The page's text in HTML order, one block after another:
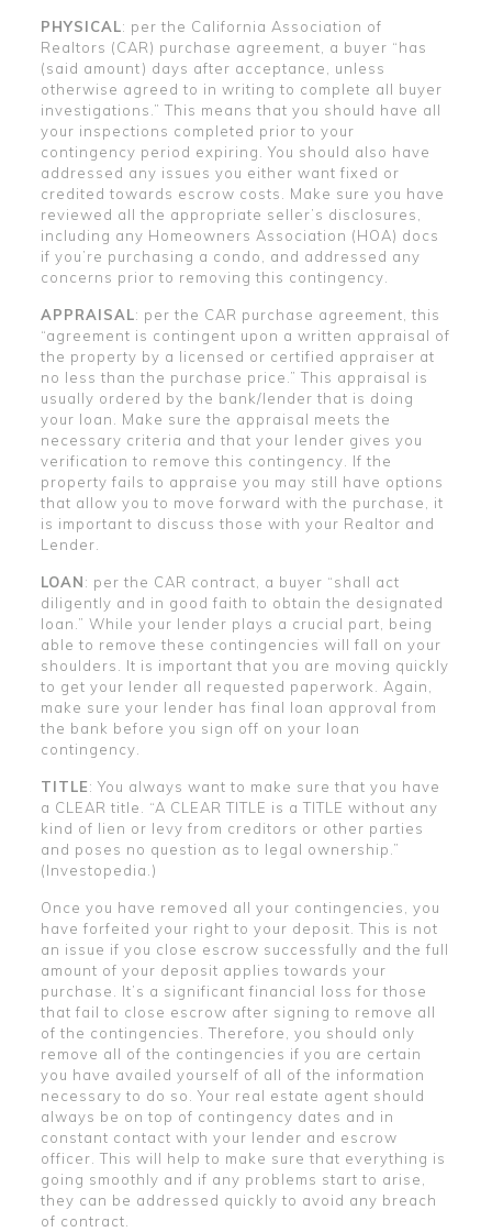
PHYSICAL: per the California Association of
Realtors (CAR) purchase agreement, a buyer “has
(said amount) days after acceptance, unless
otherwise agreed to in writing to complete all buyer
investigations.” This means that you should have all
your inspections completed prior to your
contingency period expiring. You should also have
addressed any issues you either want fixed or
credited towards escrow costs. Make sure you have
reviewed all the appropriate seller’s disclosures,
including any Homeowners Association (HOA) docs
if you’re purchasing a condo, and addressed any
concerns prior to removing this contingency.
APPRAISAL: per the CAR purchase agreement, this
“agreement is contingent upon a written appraisal of
the property by a licensed or certified appraiser at
no less than the purchase price.” This appraisal is
usually ordered by the bank/lender that is doing
your loan. Make sure the appraisal meets the
necessary criteria and that your lender gives you
verification to remove this contingency. If the
property fails to appraise you may still have options
that allow you to move forward with the purchase, it
is important to discuss those with your Realtor and
Lender.
LOAN: per the CAR contract, a buyer “shall act
diligently and in good faith to obtain the designated
loan.” While your lender plays a crucial part, being
able to remove these contingencies will fall on your
shoulders. It is important that you are moving quickly
to get your lender all requested paperwork. Again,
make sure your lender has final loan approval from
the bank before you sign off on your loan
contingency.
TITLE: You always want to make sure that you have
a CLEAR title. “A CLEAR TITLE is a TITLE without any
kind of lien or levy from creditors or other parties
and poses no question as to legal ownership.”
(Investopedia.)
Once you have removed all your contingencies, you
have forfeited your right to your deposit. This is not
an issue if you close escrow successfully and the full
amount of your deposit applies towards your
purchase. It’s a significant financial loss for those
that fail to close escrow after signing to remove all
of the contingencies. Therefore, you should only
remove all of the contingencies if you are certain
you have availed yourself of all of the information
necessary to do so. Your real estate agent should
always be on top of contingency dates and in
constant contact with your lender and escrow
officer. This will help to make sure that everything is
going smoothly and if any problems start to arise,
they can be addressed quickly to avoid any breach
of contract.